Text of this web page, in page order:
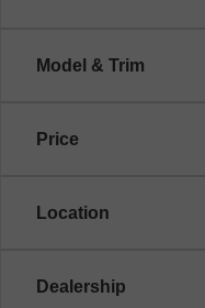
Model & Trim
Price
Location
Dealership